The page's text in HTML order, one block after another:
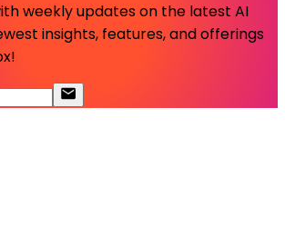
weekly updates on the latest AI
insights, features, and offerings